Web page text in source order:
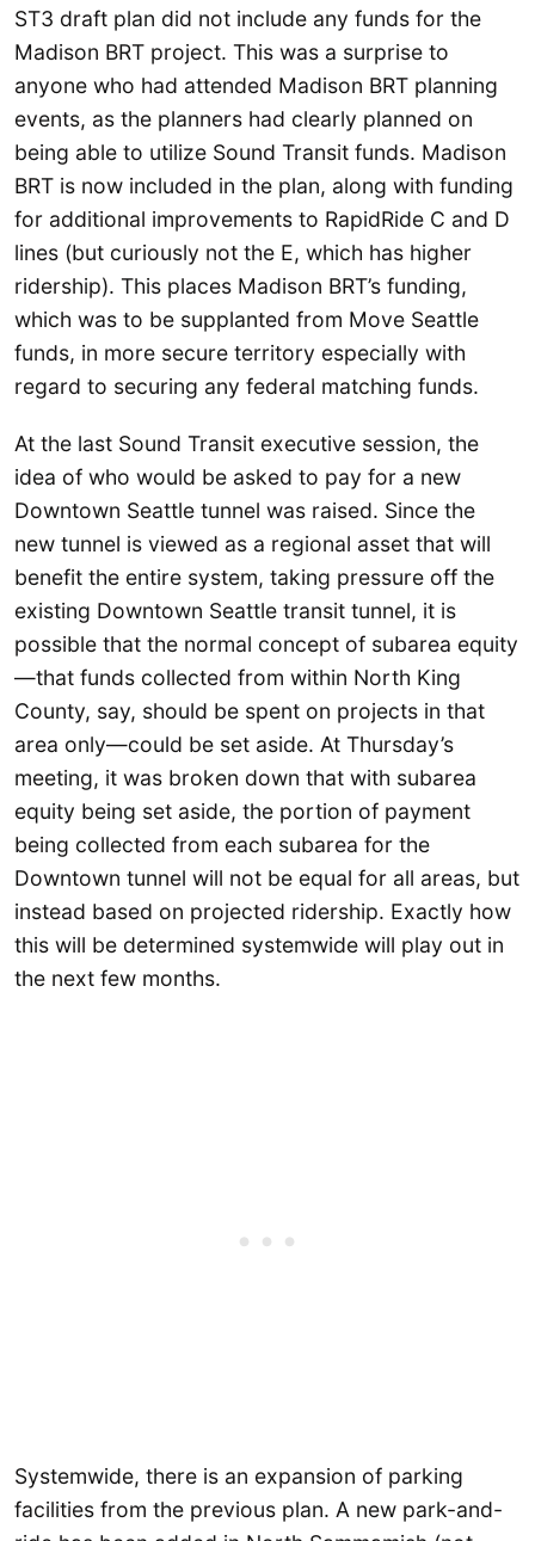
ST3 draft plan did not include any funds for the
Madison BRT project. This was a surprise to
anyone who had attended Madison BRT planning
events, as the planners had clearly planned on
being able to utilize Sound Transit funds. Madison
BRT is now included in the plan, along with funding
for additional improvements to RapidRide C and D
lines (but curiously not the E, which has higher
ridership). This places Madison BRT’s funding,
which was to be supplanted from Move Seattle
funds, in more secure territory especially with
regard to securing any federal matching funds.
At the last Sound Transit executive session, the
idea of who would be asked to pay for a new
Downtown Seattle tunnel was raised. Since the
new tunnel is viewed as a regional asset that will
benefit the entire system, taking pressure off the
existing Downtown Seattle transit tunnel, it is
possible that the normal concept of subarea equity
—that funds collected from within North King
County, say, should be spent on projects in that
area only—could be set aside. At Thursday’s
meeting, it was broken down that with subarea
equity being set aside, the portion of payment
being collected from each subarea for the
Downtown tunnel will not be equal for all areas, but
instead based on projected ridership. Exactly how
this will be determined systemwide will play out in
the next few months.
Systemwide, there is an expansion of parking
facilities from the previous plan. A new park-and-